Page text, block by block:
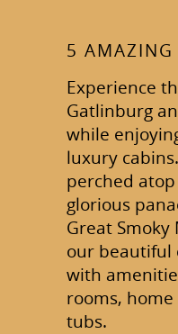
5 AMAZING
Experience
Gatlinburg
while
luxury
perched
glorious
Great Smoky
our beautiful
with
rooms,
tubs.